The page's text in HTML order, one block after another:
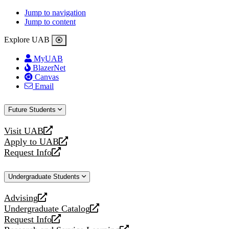
Jump to navigation
Jump to content
Explore UAB
MyUAB
BlazerNet
Canvas
Email
Future Students
Visit UAB
opens
a
new
Apply to UAB
opens
a
website
Request Info
opens
new
Undergraduate Students
Advising
opens
a
new
Undergraduate Catalog
opens
a
Request Info
opens